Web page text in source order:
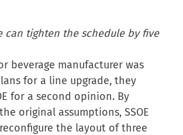
can tighten the schedule by five
beverage manufacturer was
for a line upgrade, they
for a second opinion. By
original assumptions, SSOE
the layout of three